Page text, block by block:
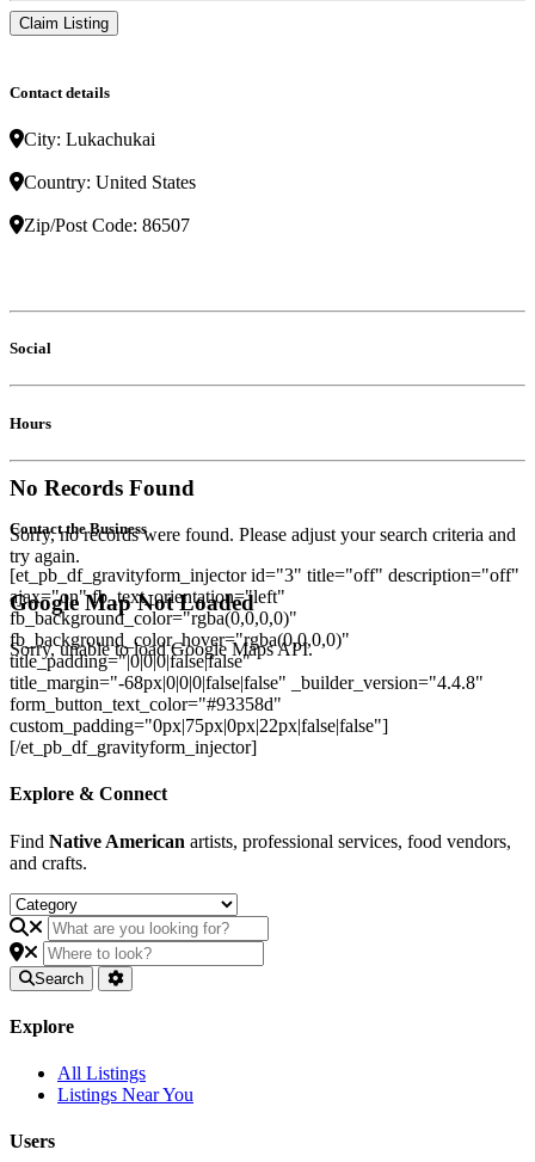
No Records Found
Sorry, no records were found. Please adjust your search criteria and
try again.
Google Map Not Loaded
Sorry, unable to load Google Maps API.
Claim Listing
Contact details
City: Lukachukai
Country: United States
Zip/Post Code: 86507
Social
Hours
Contact the Business
[et_pb_df_gravityform_injector id="3" title="off" description="off"
ajax="on" fb_text_orientation="left"
fb_background_color="rgba(0,0,0,0)"
fb_background_color_hover="rgba(0,0,0,0)"
title_padding="|0|0|0|false|false"
title_margin="-68px|0|0|0|false|false" _builder_version="4.4.8"
form_button_text_color="#93358d"
custom_padding="0px|75px|0px|22px|false|false"]
[/et_pb_df_gravityform_injector]
Explore & Connect
Find Native American artists, professional services, food vendors,
and crafts.
Search
Explore
All Listings
Listings Near You
Users